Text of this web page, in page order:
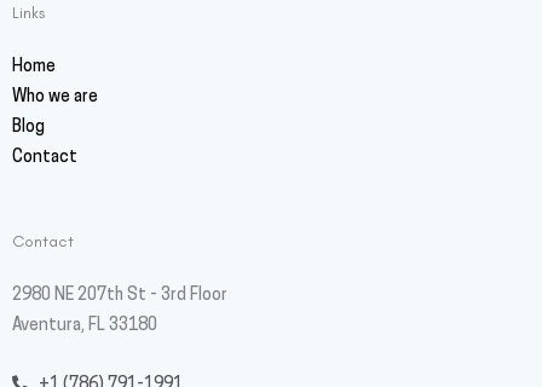
Links
Home
Who we are
Blog
Contact
Contact
2980 NE 207th St - 3rd Floor
Aventura, FL 33180